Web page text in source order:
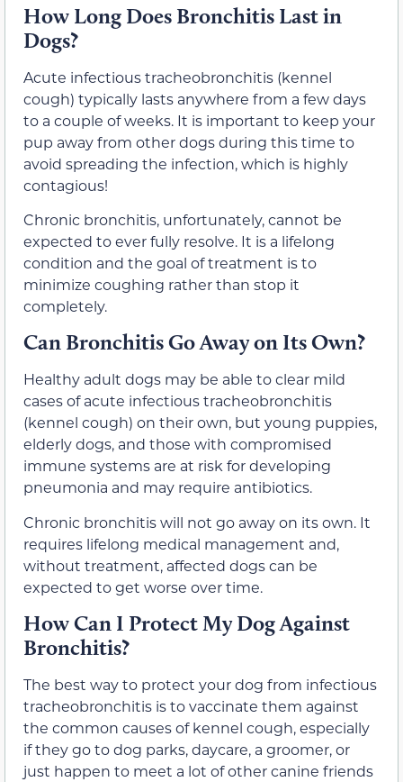
How Long Does Bronchitis Last in
Dogs?
Acute infectious tracheobronchitis (kennel
cough) typically lasts anywhere from a few days
to a couple of weeks. It is important to keep your
pup away from other dogs during this time to
avoid spreading the infection, which is highly
contagious!
Chronic bronchitis, unfortunately, cannot be
expected to ever fully resolve. It is a lifelong
condition and the goal of treatment is to
minimize coughing rather than stop it
completely.
Can Bronchitis Go Away on Its Own?
Healthy adult dogs may be able to clear mild
cases of acute infectious tracheobronchitis
(kennel cough) on their own, but young puppies,
elderly dogs, and those with compromised
immune systems are at risk for developing
pneumonia and may require antibiotics.
Chronic bronchitis will not go away on its own. It
requires lifelong medical management and,
without treatment, affected dogs can be
expected to get worse over time.
How Can I Protect My Dog Against
Bronchitis?
The best way to protect your dog from infectious
tracheobronchitis is to vaccinate them against
the common causes of kennel cough, especially
if they go to dog parks, daycare, a groomer, or
just happen to meet a lot of other canine friends